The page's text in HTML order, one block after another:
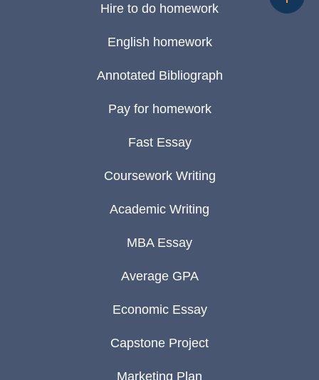
Hire to do homework
English homework
Annotated Bibliograph
Pay for homework
Fast Essay
Coursework Writing
Academic Writing
MBA Essay
Average GPA
Economic Essay
Capstone Project
Marketing Plan